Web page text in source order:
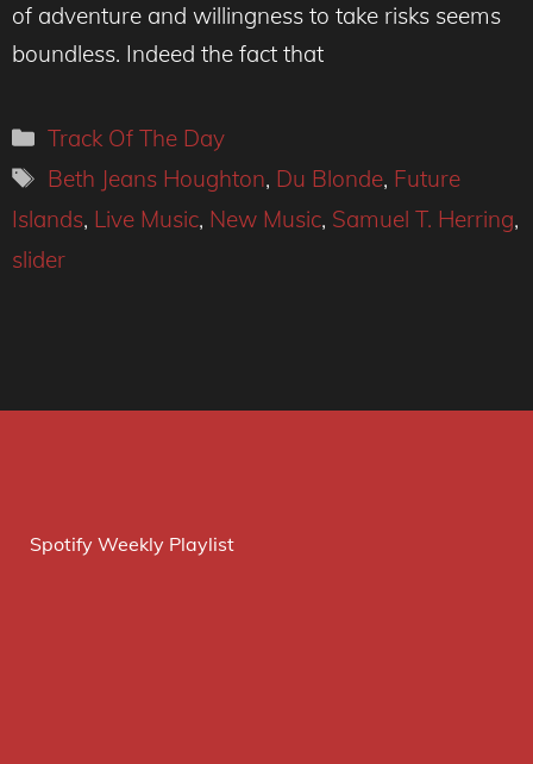
of adventure and willingness to take risks seems
boundless. Indeed the fact that
Categories
Track Of The Day
Tags
Beth Jeans Houghton, Du Blonde, Future
Islands, Live Music, New Music, Samuel T. Herring,
slider
Spotify Weekly Playlist